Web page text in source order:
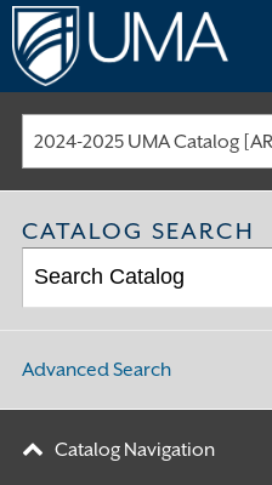
Skip
to
content
2024-2025 UMA Catalog
CATALOG SEARCH
Advanced Search
Catalog Navigation